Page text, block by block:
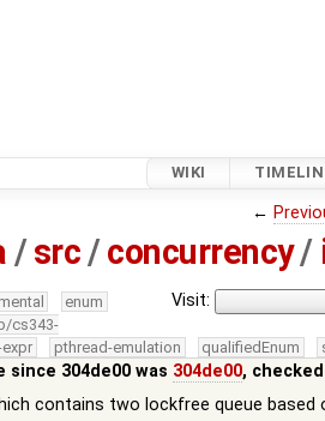
WIKI
←
/ src /concurrency/
Visit:
enum
cs343-
pthread-emulation qualifiedEnum
since 304de00 was 304de00,
contains two lockfree queue based